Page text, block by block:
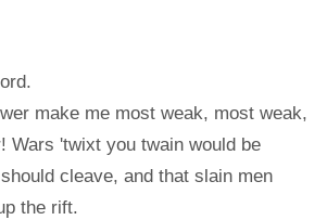
make me most weak, most weak,
Wars 'twixt you twain would be
cleave, and that slain men
the rift.